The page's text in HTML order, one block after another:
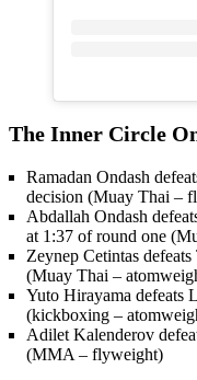
The Inner Circle
Ramadan Ondash
decision (Muay Thai –
Abdallah Ondash
at 1:37 of round one
Zeynep Cetintas
(Muay Thai –
Yuto Hirayama defeats
(kickboxing –
Adilet Kalenderov
(MMA – flyweight)